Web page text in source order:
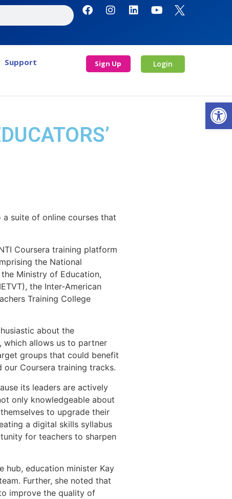
Support Sign Up Login
suite of online courses that
Coursera training platform
the National
Ministry of Education,
the Inter-American
Training College
about the
which allows us to partner
groups that could benefit
our Coursera training tracks.
its leaders are actively
only knowledgeable about
to upgrade their
a digital skills syllabus
for teachers to sharpen
hub, education minister Kay
Further, she noted that
improve the quality of